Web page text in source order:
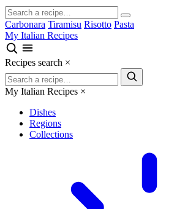
Carbonara Tiramisu Risotto Pasta
My Italian Recipes
Recipes search ×
My Italian Recipes ×
Dishes
Regions
Collections